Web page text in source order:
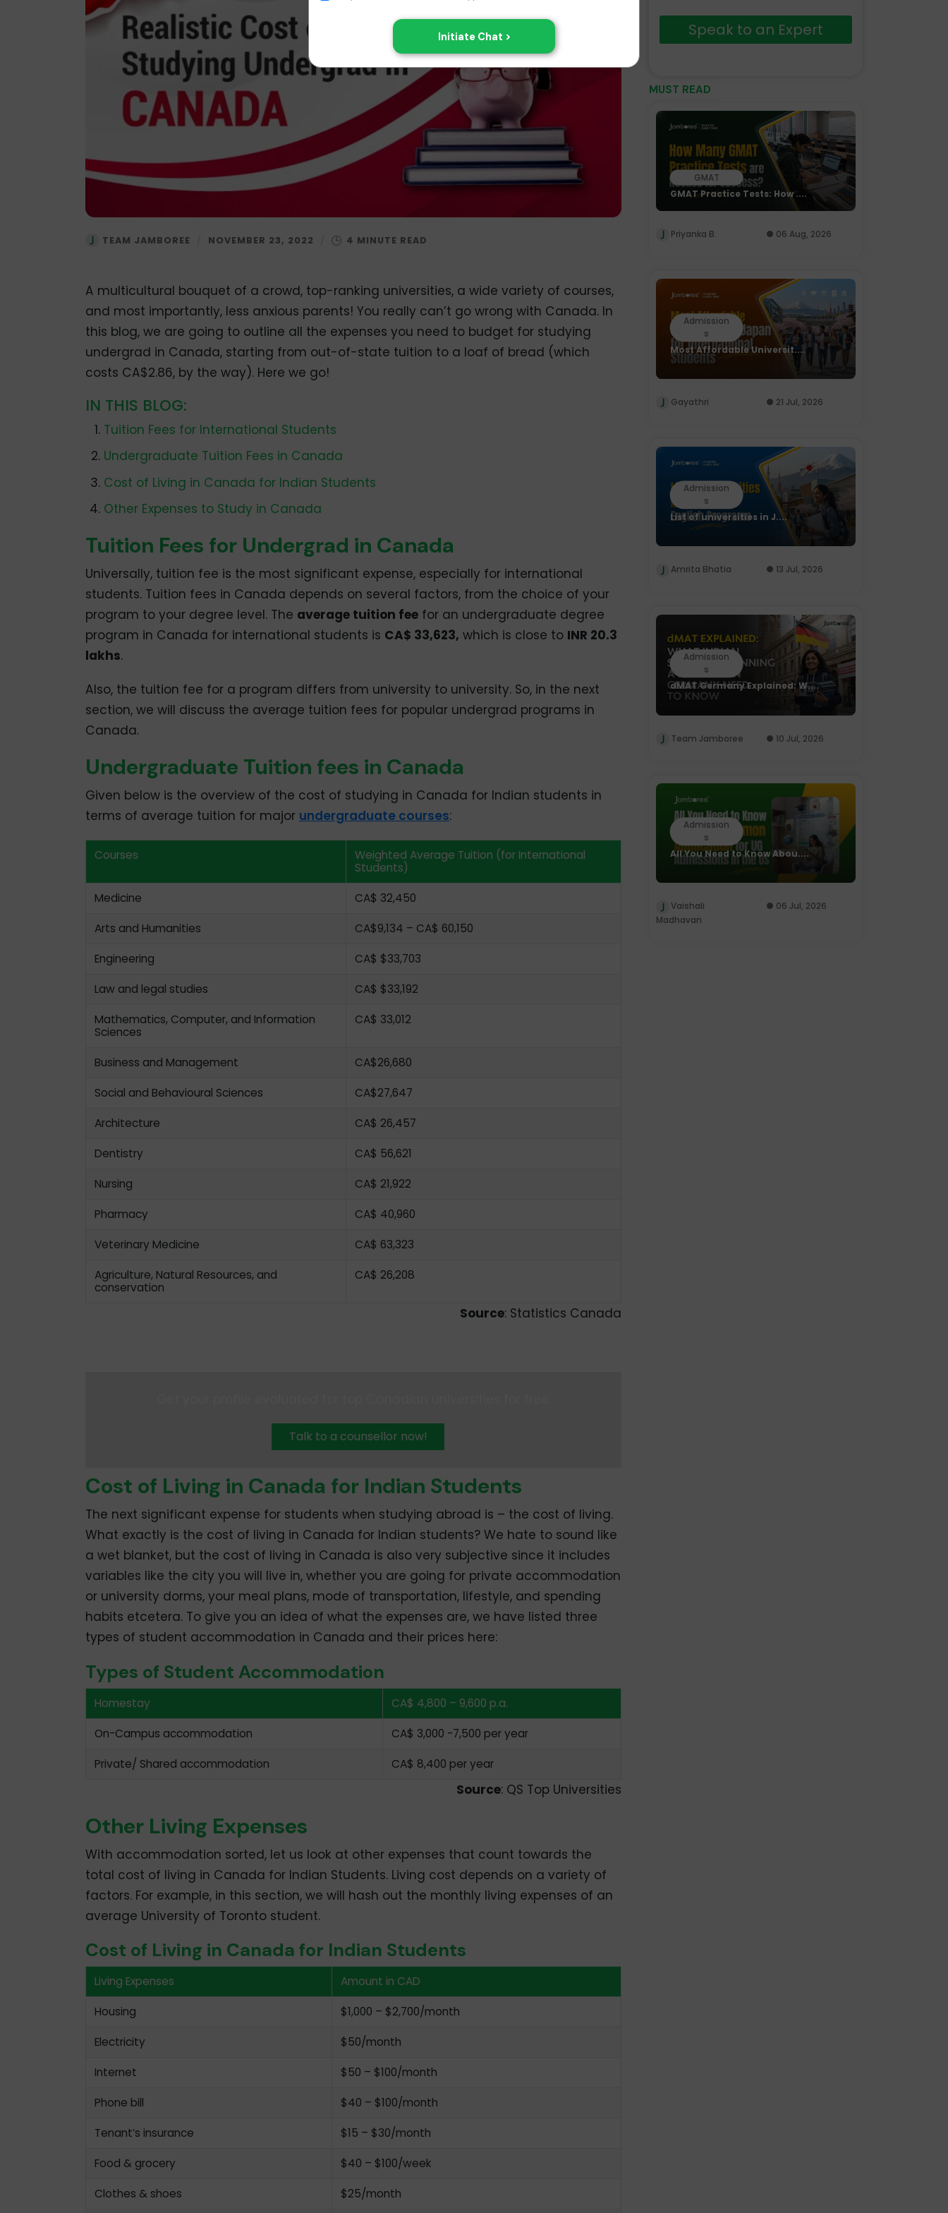
TEAM JAMBOREE NOVEMBER 23, 2022
A multicultural bouquet of a crowd, top-ranking universities, a wide variety of courses,
and most importantly, less anxious parents! You really can’t go wrong with Canada. In
this blog, we are going to outline all the expenses you need to budget for studying
undergrad in Canada, starting from out-of-state tuition to a loaf of bread (which
costs CA$2.86, by the way). Here we go!
IN THIS BLOG:
Tuition Fees for International Students
Undergraduate Tuition Fees in Canada
Cost of Living in Canada for Indian Students
Other Expenses to Study in Canada
Tuition Fees for Undergrad in Canada
Universally, tuition fee is the most significant expense, especially for international
students. Tuition fees in Canada depends on several factors, from the choice of your
program to your degree level. The average tuition feefor an undergraduate degree
program in Canada for international students is CA$ 33,623, which is close to INR 20.3
lakhs.
Also, the tuition fee for a program differs from university to university. So, in the next
section, we will discuss the average tuition fees for popular undergrad programs in
Canada.
Undergraduate Tuition fees in Canada
Given below is the overview of the cost of studying in Canada for Indian students in
terms of average tuition for major undergraduate courses:
Courses
Weighted Average Tuition (for International
Students)
Medicine CA$ 32,450
Arts and Humanities CA$9,134 – CA$ 60,150
Engineering CA$ $33,703
Law and legal studies CA$ $33,192
Mathematics, Computer, and Information
Sciences
CA$ 33,012
Business and Management CA$26,680
Social and Behavioural Sciences CA$27,647
Architecture CA$ 26,457
Dentistry CA$ 56,621
Nursing CA$ 21,922
Pharmacy CA$ 40,960
Veterinary Medicine CA$ 63,323
Agriculture, Natural Resources, and
conservation
CA$ 26,208
Source: Statistics Canada
Talk to a counsellor now!
Cost of Living in Canada for Indian Students
The next significant expense for students when studying abroad is – the cost of living.
What exactly is the cost of living in Canada for Indian students? We hate to sound like
a wet blanket, but the cost of living in Canada is also very subjective since it includes
variables like the city you will live in, whether you are going for private accommodation
or university dorms, your meal plans, mode of transportation, lifestyle, and spending
habits etcetera. To give you an idea of what the expenses are, we have listed three
types of student accommodation in Canada and their prices here:
Types of Student Accommodation
Homestay CA$ 4,800 – 9,600 p.a.
On-Campus accommodation CA$ 3,000 -7,500 per year
Private/ Shared accommodation CA$ 8,400 per year
Source: QS Top Universities
Other Living Expenses
With accommodation sorted, let us look at other expenses that count towards the
total cost of living in Canada for Indian Students. Living cost depends on a variety of
factors. For example, in this section, we will hash out the monthly living expenses of an
average University of Toronto student.
Cost of Living in Canada for Indian Students
Living Expenses Amount in CAD
Housing $1,000 – $2,700/month
Electricity $50/month
Internet $50 – $100/month
Phone bill $40 – $100/month
Tenant’s insurance $15 – $30/month
Food & grocery $40 – $100/week
Clothes & shoes $25/month
Speak to an Expert
MUST READ
GMAT
GMAT Practice Tests: How ....
Priyanka B. 06 Aug, 2026
Admission
s
Most Affordable Universit....
Gayathri 21 Jul, 2026
Admission
s
List of universities in J....
Amrita Bhatia 13 Jul, 2026
Admission
s
dMAT Germany Explained: W....
Team Jamboree 10 Jul, 2026
Admission
s
All You Need to Know Abou....
Vaishali
Madhavan
06 Jul, 2026